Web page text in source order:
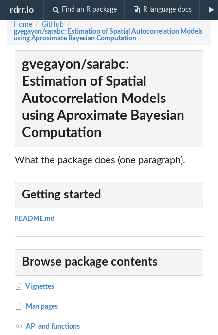
rdrr.io Find an R package R language docs
Home / GitHub /
gvegayon/sarabc: Estimation of Spatial Autocorrelation Models
using Aproximate Bayesian Computation
gvegayon/sarabc:
Estimation of Spatial
Autocorrelation Models
using Aproximate Bayesian
Computation
What the package does (one paragraph).
Getting started
README.md
Browse package contents
Vignettes
Man pages
API and functions